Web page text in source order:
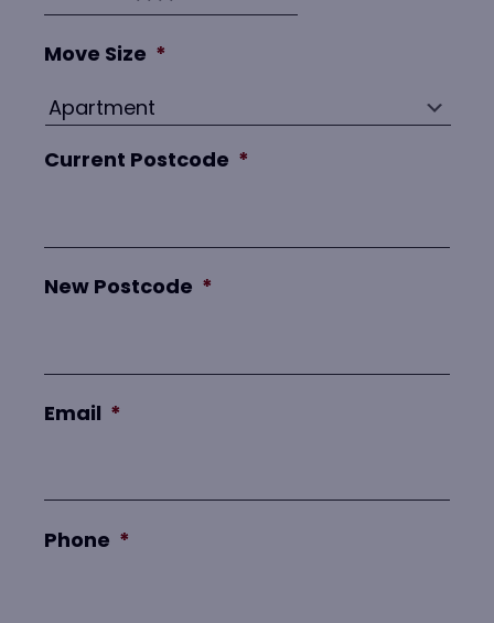
Move Size *
Current Postcode *
New Postcode *
Email *
Phone *